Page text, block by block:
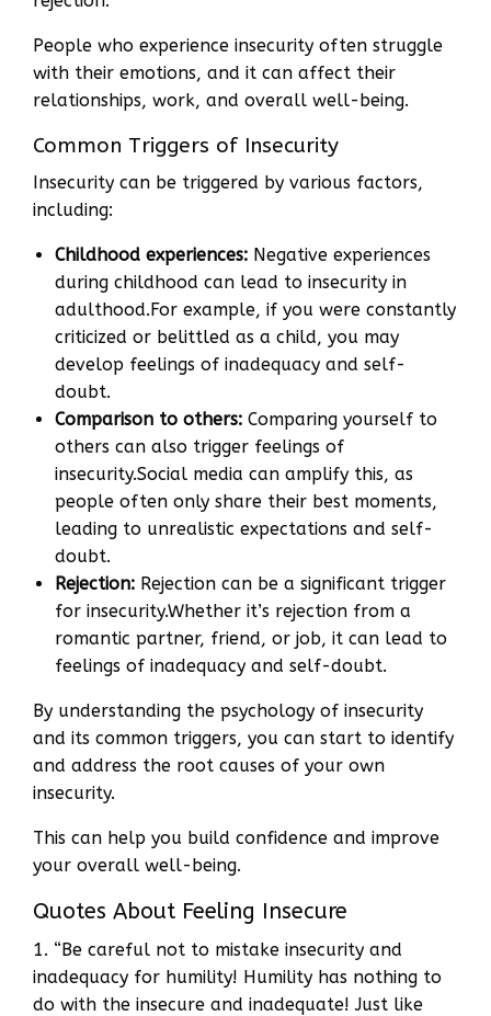
People who experience insecurity often struggle
with their emotions, and it can affect their
relationships, work, and overall well-being.
Common Triggers of Insecurity
Insecurity can be triggered by various factors,
including:
Childhood experiences: Negative experiences
during childhood can lead to insecurity in
adulthood.For example, if you were constantly
criticized or belittled as a child, you may
develop feelings of inadequacy and self-
doubt.
Comparison to others: Comparing yourself to
others can also trigger feelings of
insecurity.Social media can amplify this, as
people often only share their best moments,
leading to unrealistic expectations and self-
doubt.
Rejection: Rejection can be a significant trigger
for insecurity.Whether it’s rejection from a
romantic partner, friend, or job, it can lead to
feelings of inadequacy and self-doubt.
By understanding the psychology of insecurity
and its common triggers, you can start to identify
and address the root causes of your own
insecurity.
This can help you build confidence and improve
your overall well-being.
Quotes About Feeling Insecure
1. “Be careful not to mistake insecurity and
inadequacy for humility! Humility has nothing to
do with the insecure and inadequate! Just like